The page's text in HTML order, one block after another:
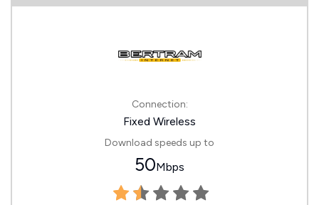
Connection:
Fixed Wireless
Download speeds up to
50Mbps